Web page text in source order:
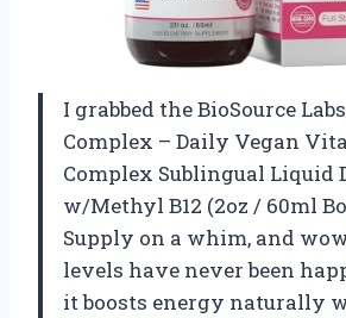
I grabbed the BioSource
Complex – Daily Vegan
Complex Sublingual Liquid
w/Methyl B12 (2oz / 60ml
Supply on a whim, and
levels have never been
it boosts energy naturally